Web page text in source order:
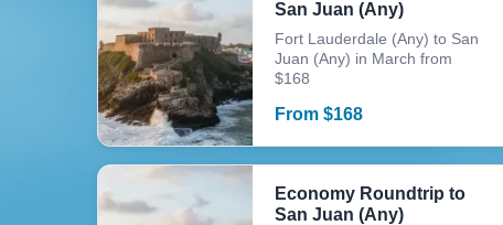
San Juan (Any)
Fort Lauderdale (Any) to San
Juan (Any) in March from
$168
From $168
Economy Roundtrip to
San Juan (Any)